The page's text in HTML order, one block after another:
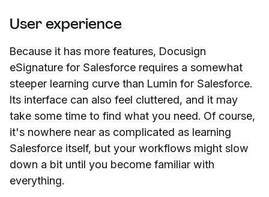
User experience
Because it has more features, Docusign
eSignature for Salesforce requires a somewhat
steeper learning curve than Lumin for Salesforce.
Its interface can also feel cluttered, and it may
take some time to find what you need. Of course,
it's nowhere near as complicated as learning
Salesforce itself, but your workflows might slow
down a bit until you become familiar with
everything.